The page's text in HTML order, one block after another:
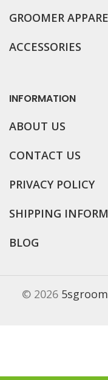
GROOMER
ACCESSORIES
INFORMATION
ABOUT US
CONTACT US
PRIVACY POLICY
SHIPPING
BLOG
© 2026